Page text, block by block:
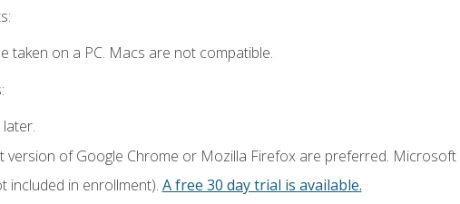
taken on a PC. Macs are not compatible.
version of Google Chrome or Mozilla Firefox are preferred. Microsoft
included in enrollment). A free 30 day trial is available.